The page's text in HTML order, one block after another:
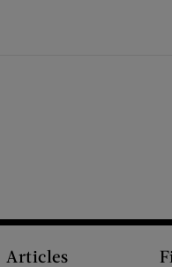
Articles